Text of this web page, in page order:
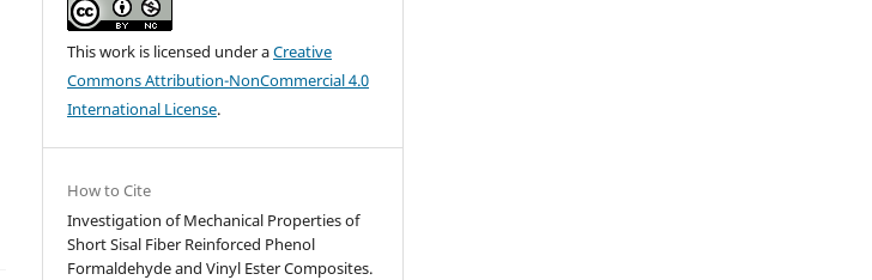
This work is licensed under aCreative
Commons Attribution-NonCommercial 4.0
International License.
How to Cite
Investigation of Mechanical Properties of
Short Sisal Fiber Reinforced Phenol
Formaldehyde and Vinyl Ester Composites.